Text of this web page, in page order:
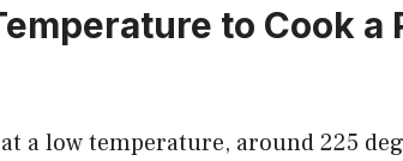
to Cook a
a low temperature, around 225